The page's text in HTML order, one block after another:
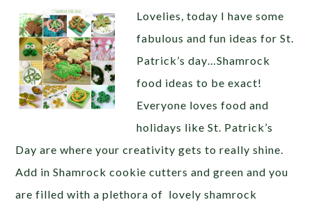
Lovelies, today I have some
fabulous and fun ideas for St.
Patrick’s day…Shamrock
food ideas to be exact!
Everyone loves food and
holidays like St. Patrick’s
Day are where your creativity gets to really shine.
Add in Shamrock cookie cutters and green and you
are filled with a plethora of lovely shamrock